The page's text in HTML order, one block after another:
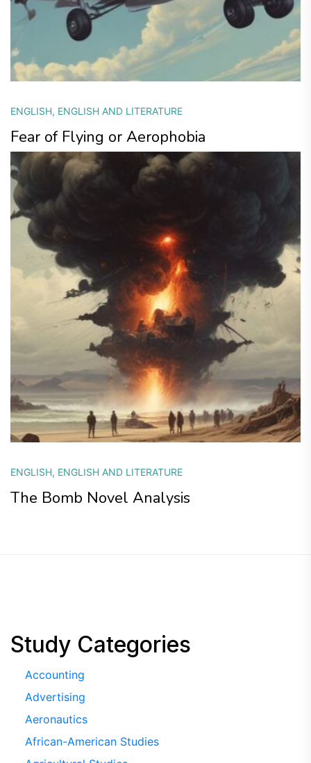
ENGLISH, ENGLISH AND LITERATURE
Fear of Flying or Aerophobia
ENGLISH, ENGLISH AND LITERATURE
The Bomb Novel Analysis
Study Categories
Accounting
Advertising
Aeronautics
African-American Studies